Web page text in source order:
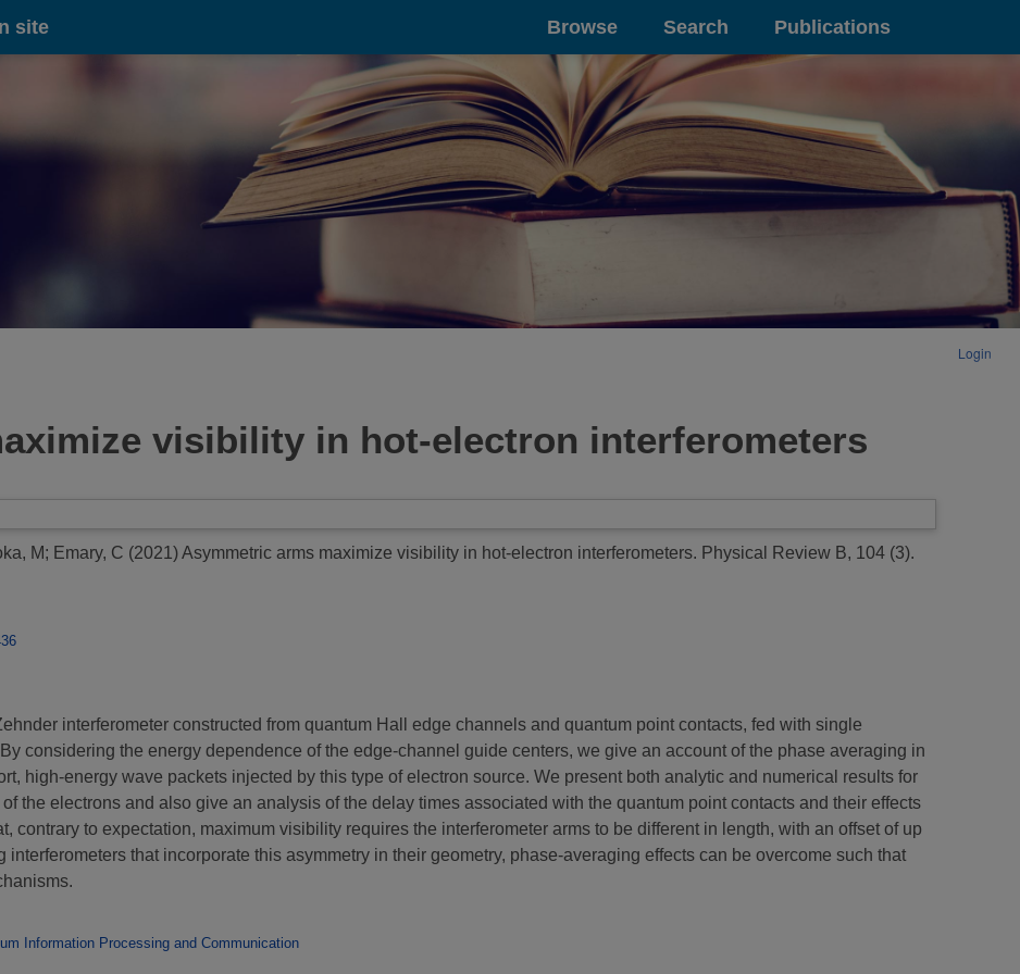
site Browse Search Publications
Login
visibility in hot-electron interferometers
M; Emary, C (2021)Asymmetric arms maximize visibility in hot-electron interferometers. Physical Review B, 104 (3).
interferometer constructed from quantum Hall edge channels and quantum point contacts, fed with single
considering the energy dependence of the edge-channel guide centers, we give an account of the phase averaging in
high-energy wave packets injected by this type of electron source. We present both analytic and numerical results for
the electrons and also give an analysis of the delay times associated with the quantum point contacts and their effects
contrary to expectation, maximum visibility requires the interferometer arms to be different in length, with an offset of up
that incorporate this asymmetry in their geometry, phase-averaging effects can be overcome such that
Information Processing and Communication